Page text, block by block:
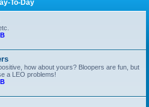
To-Day
how about yours? Bloopers are fun, but
a LEO problems!